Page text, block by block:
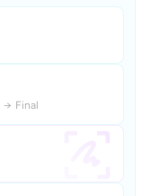
→ Final